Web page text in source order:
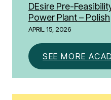
DEsire Pre-
Power Plant – Polish
APRIL 15, 2026
SEE MORE